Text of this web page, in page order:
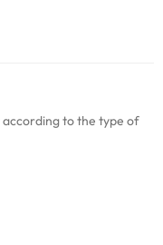
according to the type of